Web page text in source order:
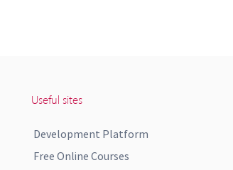
Useful sites
Development Platform
Free Online Courses